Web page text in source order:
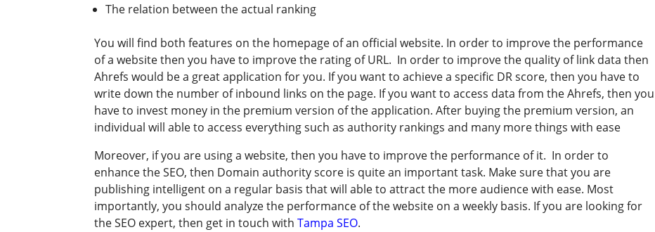
The relation between the actual ranking
You will find both features on the homepage of an official website. In order to improve the performance
of a website then you have to improve the rating of URL. In order to improve the quality of link data then
Ahrefs would be a great application for you. If you want to achieve a specific DR score, then you have to
write down the number of inbound links on the page. If you want to access data from the Ahrefs, then you
have to invest money in the premium version of the application. After buying the premium version, an
individual will able to access everything such as authority rankings and many more things with ease
Moreover, if you are using a website, then you have to improve the performance of it. In order to
enhance the SEO, then Domain authority score is quite an important task. Make sure that you are
publishing intelligent on a regular basis that will able to attract the more audience with ease. Most
importantly, you should analyze the performance of the website on a weekly basis. If you are looking for
the SEO expert, then get in touch withTampa SEO.